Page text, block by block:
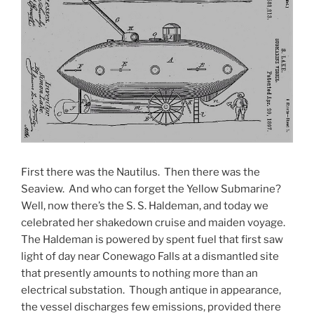
First there was the Nautilus. Then there was the
Seaview. And who can forget the Yellow Submarine?
Well, now there’s the S. S. Haldeman, and today we
celebrated her shakedown cruise and maiden voyage.
The Haldeman is powered by spent fuel that first saw
light of day near Conewago Falls at a dismantled site
that presently amounts to nothing more than an
electrical substation. Though antique in appearance,
the vessel discharges few emissions, provided there